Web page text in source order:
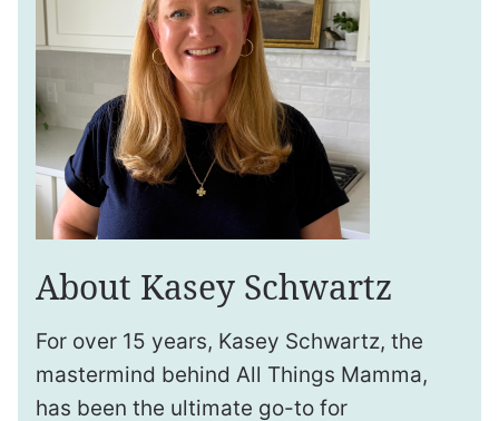
About Kasey Schwartz
For over 15 years, Kasey Schwartz, the
mastermind behind All Things Mamma,
has been the ultimate go-to for